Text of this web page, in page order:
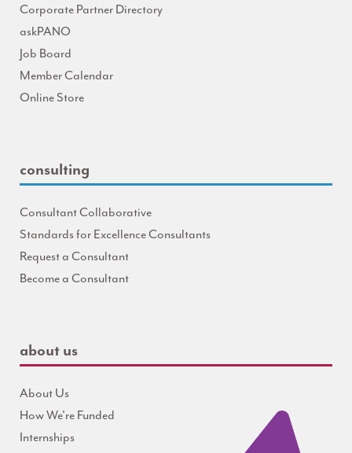
Corporate Partner Directory
askPANO
Job Board
Member Calendar
Online Store
consulting
Consultant Collaborative
Standards for Excellence Consultants
Request a Consultant
Become a Consultant
about us
About Us
How We're Funded
Internships